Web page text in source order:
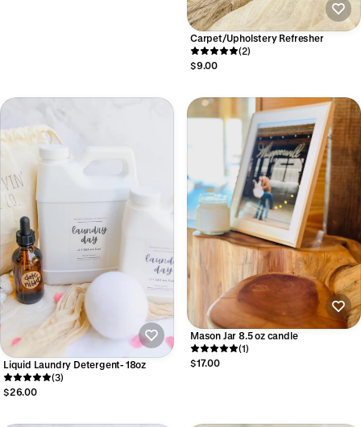
Carpet/Upholstery Refresher
(2)
$9.00
Liquid Laundry Detergent- 18oz
(3)
$26.00
Mason Jar 8.5 oz candle
(1)
$17.00